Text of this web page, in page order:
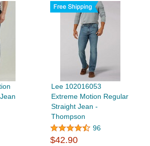
Lee 102016053
Extreme Motion Regular
Straight Jean -
Thompson
96
$42.90